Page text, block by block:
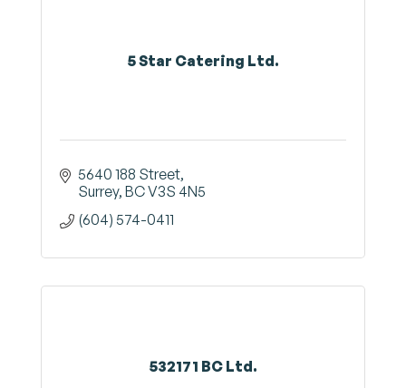
5 Star Catering Ltd.
5640 188 Street
Surrey BCV3S 4N5
(604) 574-0411
532171 BC Ltd.